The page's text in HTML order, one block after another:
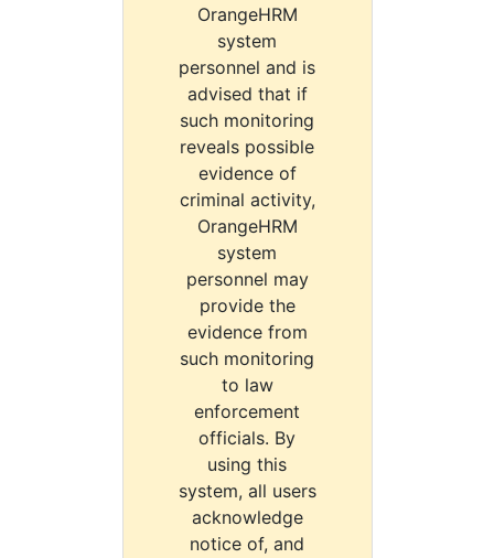
OrangeHRM
system
personnel and is
advised that if
such monitoring
reveals possible
evidence of
criminal activity,
OrangeHRM
system
personnel may
provide the
evidence from
such monitoring
to law
enforcement
officials. By
using this
system, all users
acknowledge
notice of, and